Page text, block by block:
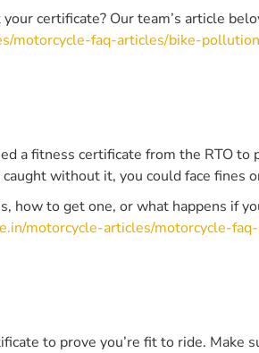
certificate? Our team’s article
motorcycle-faq-articles/bike-
a fitness certificate from the RTO to
without it, you could face fines
to get one, or what happens if
motorcycle-articles/motorcycle-
to prove you’re fit to ride. Make